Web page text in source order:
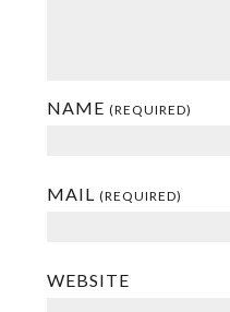
NAME (REQUIRED)
MAIL (REQUIRED)
WEBSITE